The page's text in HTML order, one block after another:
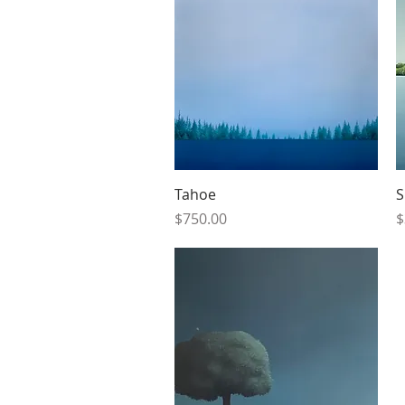
Tahoe
Price
$750.00